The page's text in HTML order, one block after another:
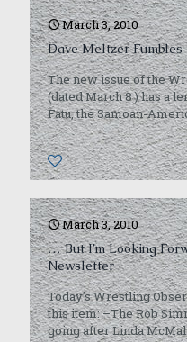
March 3, 2010
Dave Meltzer Fumbles
The new issue of the
(dated March 8 ) has a
Fatu, the Samoan-
0
March 3, 2010
… But I’m Looking
Newsletter
Today’s Wrestling
this item: –The Rob
going after Linda